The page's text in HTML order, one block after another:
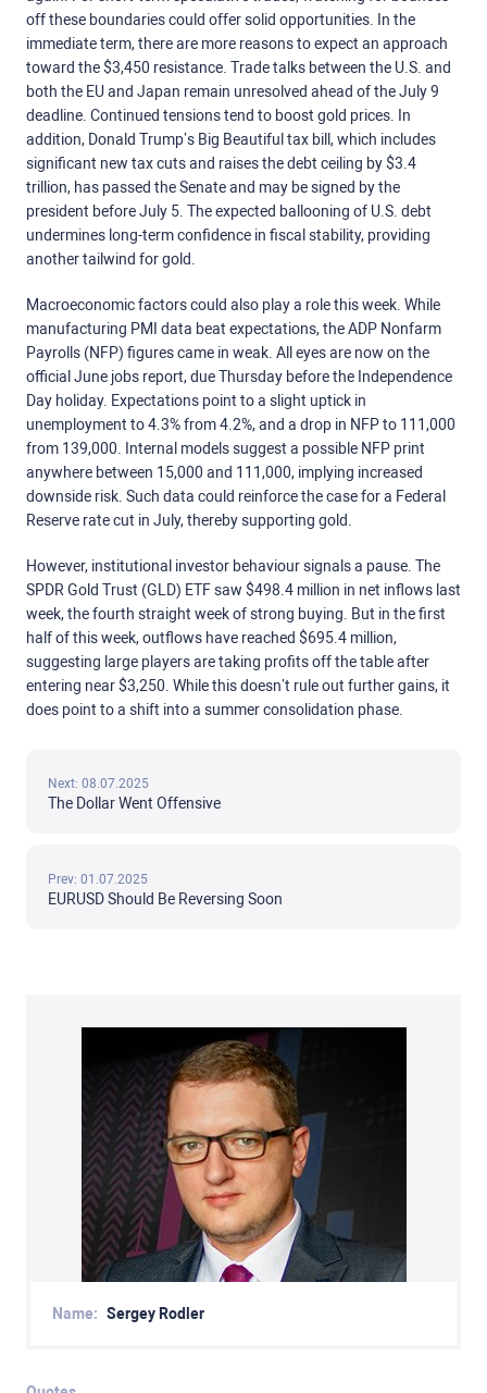
off these boundaries could offer solid opportunities. In the
immediate term, there are more reasons to expect an approach
toward the $3,450 resistance. Trade talks between the U.S. and
both the EU and Japan remain unresolved ahead of the July 9
deadline. Continued tensions tend to boost gold prices.
In
addition, Donald Trump’s Big Beautiful tax bill, which includes
significant new tax cuts and raises the debt ceiling by $3.4
trillion, has passed the Senate and may be signed by the
president before July 5. The expected ballooning of U.S. debt
undermines long-term confidence in fiscal stability, providing
another tailwind for gold.
Macroeconomic factors could also play a role this week. While
manufacturing PMI data beat expectations, the ADP Nonfarm
Payrolls (NFP) figures came in weak. All eyes are now on the
official June jobs report, due Thursday before the Independence
Day holiday. Expectations point to a slight uptick in
unemployment to 4.3% from 4.2%, and a drop in NFP to 111,000
from 139,000. Internal models suggest a possible NFP print
anywhere between 15,000 and 111,000, implying increased
downside risk. Such data could reinforce the case for a Federal
Reserve rate cut in July, thereby supporting gold.
However, institutional investor behaviour signals a pause. The
SPDR Gold Trust (GLD) ETF saw $498.4 million in net inflows last
week, the fourth straight week of strong buying. But in the first
half of this week, outflows have reached $695.4 million,
suggesting large players are taking profits off the table after
entering near $3,250. While this doesn’t rule out further gains, it
does point to a shift into a summer consolidation phase.
Next: 08.07.2025
The Dollar Went Offensive
Prev: 01.07.2025
EURUSD Should Be Reversing Soon
Name: Sergey Rodler